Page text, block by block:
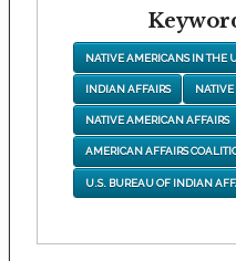
NATIVE AMERICANS IN THE
INDIAN AFFAIRS
NATIVE AMERICAN AFFAIRS
AMERICAN AFFAIRS
U.S. BUREAU OF INDIAN